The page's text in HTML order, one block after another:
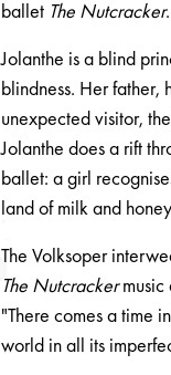
ballet The Nutcracker.
Jolanthe is a blind
blindness. Her father,
unexpected visitor,
Jolanthe does a rift
ballet: a girl
land of milk and
The Volksoper
The Nutcrackermusic
"There comes a time
world in all its